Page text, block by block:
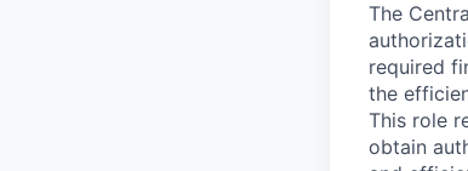
The
required
the
This role
obtain